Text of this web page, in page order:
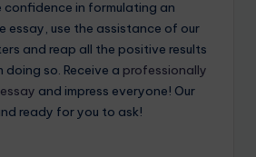
confidence in formulating an
essay, use the assistance of our
and reap all the positive results
so. Receive a professionally
and impress everyone! Our
ready for you to ask!